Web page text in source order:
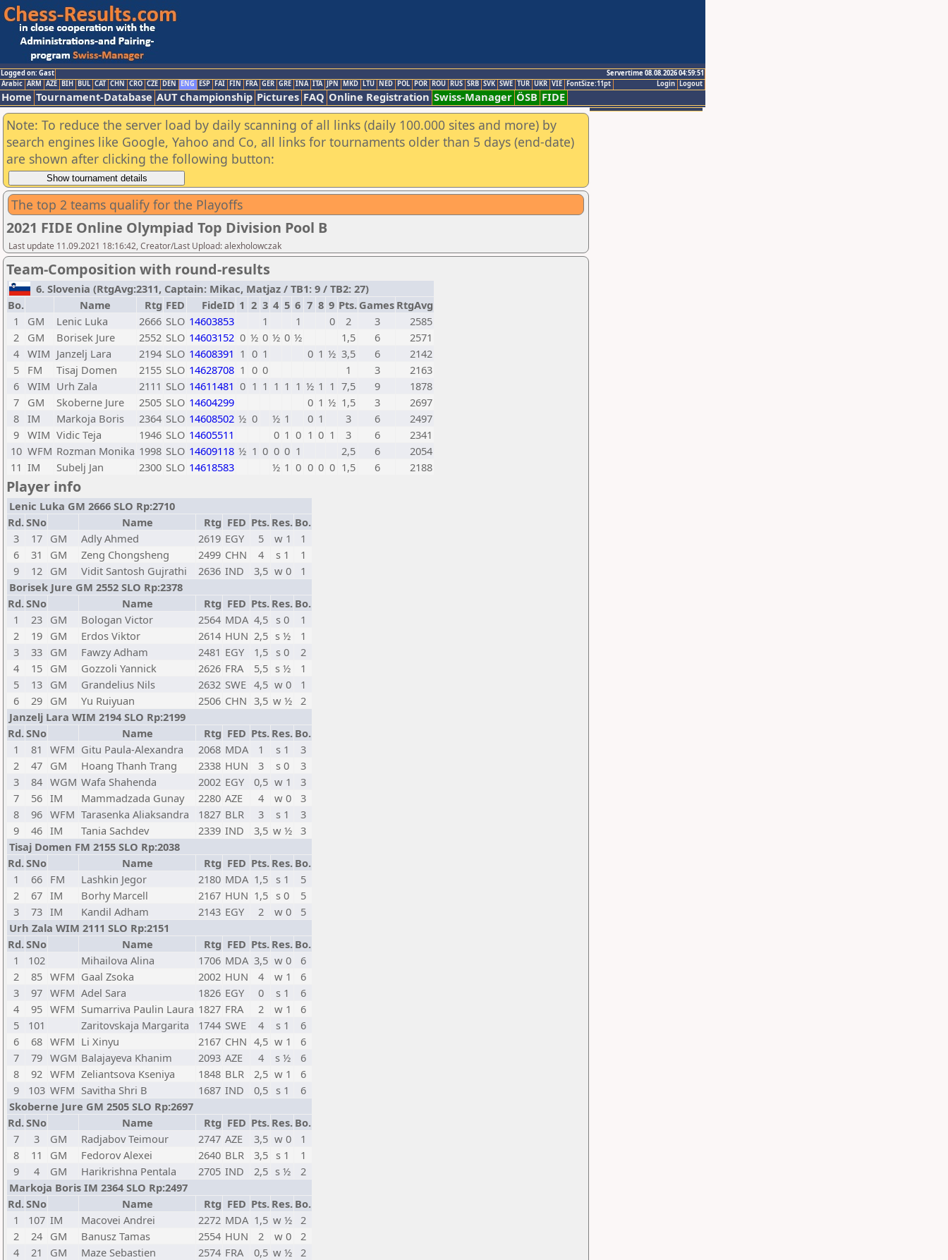
Logged on: Gast
Servertime 08.08.2026 04:59:51
Logout
Login
Arabic ARM AZE BIH BUL CAT CHN CRO CZE DEN ENG ESP FAI FIN FRA GER GRE INA ITA JPN MKD LTU NED POL POR ROU RUS SRB SVK SWE TUR UKR VIE FontSize:11pt
Home Tournament-Database AUT championship Pictures FAQ Online Registration Swiss-Manager ÖSB FIDE
Note: To reduce the server load by daily scanning of all links (daily 100.000 sites and more) by
search engines like Google, Yahoo and Co, all links for tournaments older than 5 days (end-date)
are shown after clicking the following button:
The top 2 teams qualify for the Playoffs
2021 FIDE Online Olympiad Top Division Pool B
Last update 11.09.2021 18:16:42, Creator/Last Upload: alexholowczak
Team-Composition with round-results
6. Slovenia (RtgAvg:2311, Captain: Mikac, Matjaz / TB1: 9 / TB2: 27)
Bo.
Name Rtg FED FideID 1 2 3 4 5 6 7 8 9 Pts. Games RtgAvg
1
GM Lenic Luka 2666 SLO 14603853 1 1 0 2 3
2585
2
GM Borisek Jure 2552 SLO 14603152 0 ½ 0 ½ 0 ½ 1,5 6
2571
4 WIM Janzelj Lara 2194 SLO 14608391 1 0 1 0 1 ½ 3,5 6
2142
5
FM Tisaj Domen 2155 SLO 14628708 1 0 0 1 3
2163
6 WIM Urh Zala 2111 SLO 14611481 0 1 1 1 1 1 ½ 1 1 7,5 9
1878
7
GM Skoberne Jure 2505 SLO 14604299 0 1 ½ 1,5 3
2697
8 IM Markoja Boris 2364 SLO 14608502 ½ 0 ½ 1 0 1 3 6
2497
9 WIM Vidic Teja 1946 SLO 14605511 0 1 0 1 0 1 3 6
2341
10 WFM Rozman Monika 1998 SLO 14609118 ½ 1 0 0 0 1 2,5 6
2054
11 IM Subelj Jan 2300 SLO 14618583 ½ 1 0 0 0 0 1,5 6 2188
Player info
Lenic Luka GM 2666 SLO Rp:2710
Rd.SNo Name Rtg FED Pts. Res. Bo.
3
17 GM Adly Ahmed 2619 EGY 5 w 1
1
6
31 GM Zeng Chongsheng 2499 CHN 4 s 1
1
9
12 GM Vidit Santosh Gujrathi 2636 IND 3,5 w 0
1
Borisek Jure GM 2552 SLO Rp:2378
Rd.SNo Name Rtg FED Pts. Res. Bo.
1
23 GM Bologan Victor 2564 MDA 4,5 s 0
1
2
19 GM Erdos Viktor 2614 HUN 2,5 s ½
1
3
33 GM Fawzy Adham 2481 EGY 1,5 s 0
2
4
15 GM Gozzoli Yannick 2626 FRA 5,5 s ½
1
5
13 GM Grandelius Nils 2632 SWE 4,5 w 0
1
6
29 GM Yu Ruiyuan 2506 CHN 3,5 w ½ 2
Janzelj Lara WIM 2194 SLO Rp:2199
Rd.SNo Name Rtg FED Pts. Res. Bo.
1
81 WFM Gitu Paula-Alexandra 2068 MDA 1 s 1
3
2
47 GM Hoang Thanh Trang 2338 HUN 3 s 0
3
3
84 WGM Wafa Shahenda 2002 EGY 0,5 w 1
3
7
56 IM Mammadzada Gunay 2280 AZE 4 w 0
3
8
96 WFM Tarasenka Aliaksandra 1827 BLR 3 s 1
3
9
46 IM Tania Sachdev 2339 IND 3,5 w ½ 3
Tisaj Domen FM 2155 SLO Rp:2038
Rd.SNo Name Rtg FED Pts. Res. Bo.
1
66 FM Lashkin Jegor 2180 MDA 1,5 s 1
5
2
67 IM Borhy Marcell 2167 HUN 1,5 s 0
5
3
73 IM Kandil Adham 2143 EGY 2 w 0
5
Urh Zala WIM 2111 SLO Rp:2151
Rd.SNo Name Rtg FED Pts. Res. Bo.
1
102 Mihailova Alina 1706 MDA 3,5 w 0
6
2
85 WFM Gaal Zsoka 2002 HUN 4 w 1
6
3
97 WFM Adel Sara 1826 EGY 0 s 1
6
4
95 WFM Sumarriva Paulin Laura 1827 FRA 2 w 1
6
5
101 Zaritovskaja Margarita 1744 SWE 4 s 1
6
6
68 WFM Li Xinyu 2167 CHN 4,5 w 1
6
7
79 WGM Balajayeva Khanim 2093 AZE 4 s ½
6
8
92 WFM Zeliantsova Kseniya 1848 BLR 2,5 w 1
6
9
103 WFM Savitha Shri B 1687 IND 0,5 s 1
6
Skoberne Jure GM 2505 SLO Rp:2697
Rd.SNo Name Rtg FED Pts. Res. Bo.
7
3 GM Radjabov Teimour 2747 AZE 3,5 w 0
1
8
11 GM Fedorov Alexei 2640 BLR 3,5 s 1
1
9
4 GM Harikrishna Pentala 2705 IND 2,5 s ½
2
Markoja Boris IM 2364 SLO Rp:2497
Rd.SNo Name Rtg FED Pts. Res. Bo.
1
107 IM Macovei Andrei 2272 MDA 1,5 w ½ 2
2
24 GM Banusz Tamas 2554 HUN 2 w 0
2
4
21 GM Maze Sebastien 2574 FRA 0,5 w ½ 2